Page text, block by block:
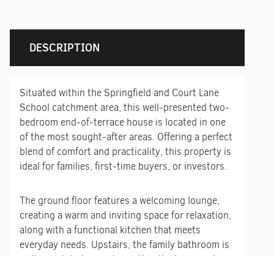
DESCRIPTION
Situated within the Springfield and Court Lane
School catchment area, this well-presented two-
bedroom end-of-terrace house is located in one
of the most sought-after areas. Offering a perfect
blend of comfort and practicality, this property is
ideal for families, first-time buyers, or investors.
The ground floor features a welcoming lounge,
creating a warm and inviting space for relaxation,
along with a functional kitchen that meets
everyday needs. Upstairs, the family bathroom is